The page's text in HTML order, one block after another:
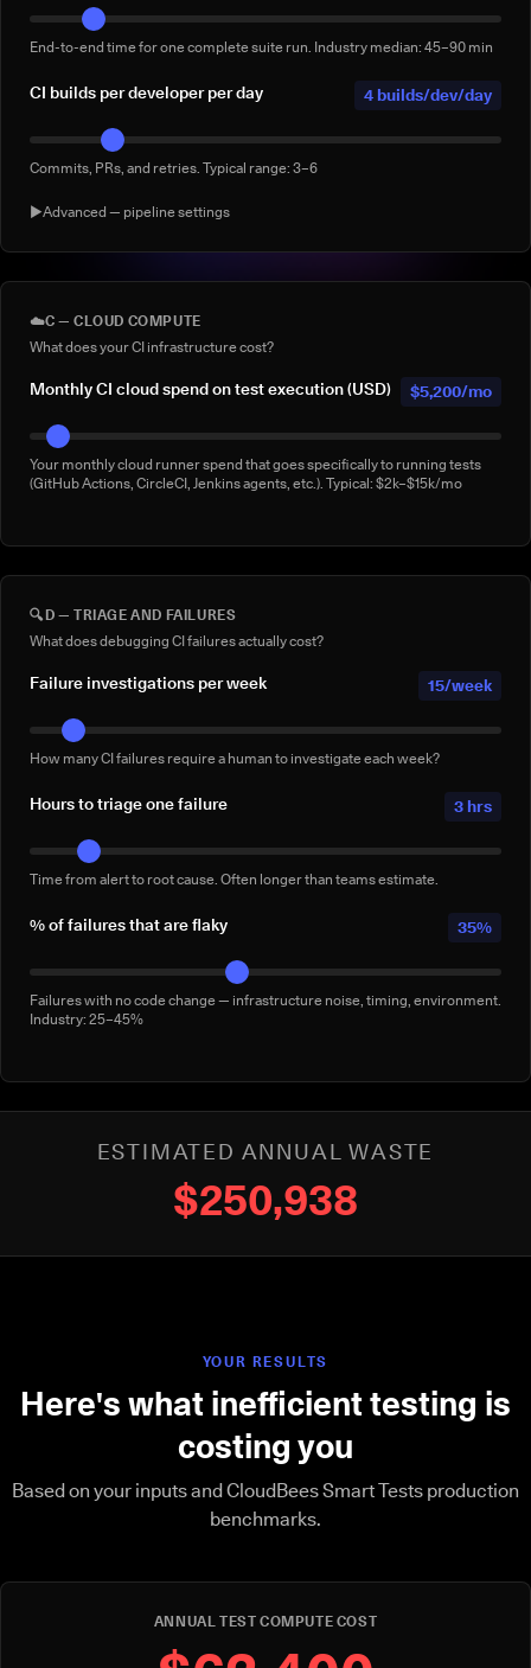
End-to-end time for one complete suite run. Industry median: 45–90 min
CI builds per developer per day 4 builds/dev/day
Commits, PRs, and retries. Typical range: 3–6
▶Advanced — pipeline settings
AI agent-generated CI builds per
day
builds/day
Builds triggered by AI coding agents (e.g. Claude Code, Copilot
% of builds running full suite
Manual 'rerun to be safe' builds per week 3/week
Full-suite reruns triggered manually for confidence — not by a failure.
Conservative: 2–5/week
☁️C — CLOUD COMPUTE
What does your CI infrastructure cost?
Monthly CI cloud spend on test execution (USD) $5,200/mo
Your monthly cloud runner spend that goes specifically to running tests
(GitHub Actions, CircleCI, Jenkins agents, etc.). Typical: $2k–$15k/mo
🔍 D — TRIAGE AND FAILURES
What does debugging CI failures actually cost?
Failure investigations per week 15/week
How many CI failures require a human to investigate each week?
Hours to triage one failure 3 hrs
Time from alert to root cause. Often longer than teams estimate.
% of failures that are flaky 35%
Failures with no code change — infrastructure noise, timing, environment.
Industry: 25–45%
ESTIMATED ANNUAL WASTE
$250,938
YOUR RESULTS
Here's what inefficient testing is
costing you
Based on your inputs and CloudBees Smart Tests production
benchmarks.
ANNUAL TEST COMPUTE COST